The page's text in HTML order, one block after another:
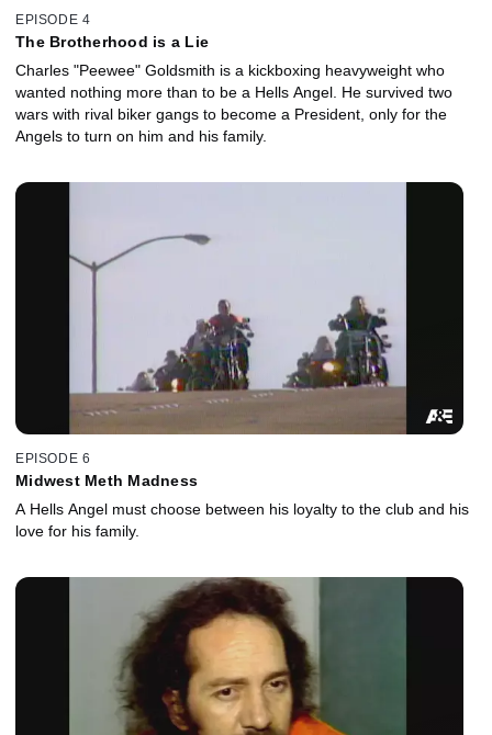
EPISODE 4
The Brotherhood is a Lie
Charles "Peewee" Goldsmith is a kickboxing heavyweight who
wanted nothing more than to be a Hells Angel. He survived two
wars with rival biker gangs to become a President, only for the
Angels to turn on him and his family.
EPISODE 6
Midwest Meth Madness
A Hells Angel must choose between his loyalty to the club and his
love for his family.